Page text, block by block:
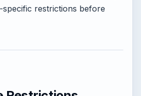
specific restrictions before